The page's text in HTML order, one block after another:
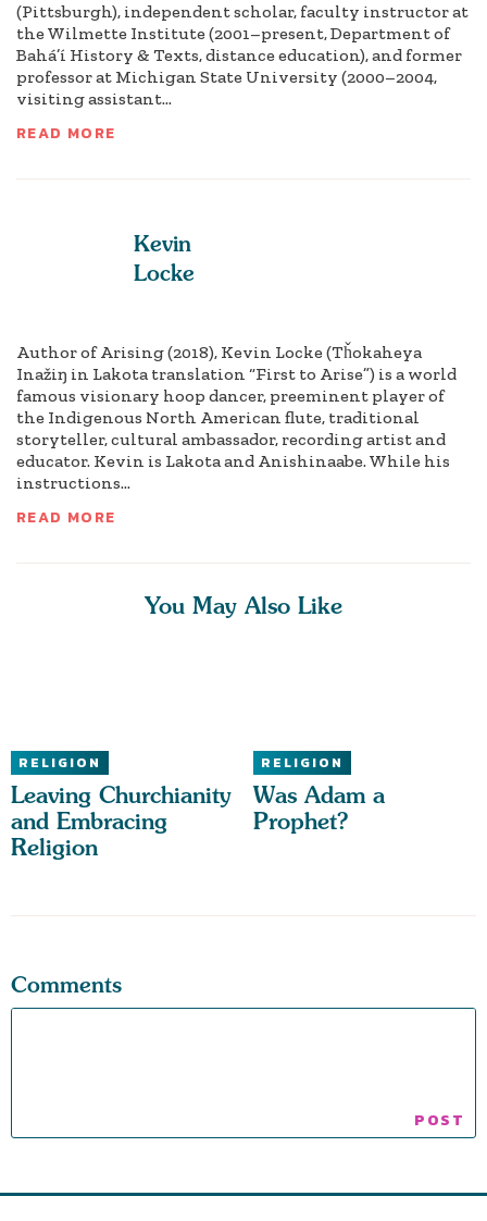
(Pittsburgh), independent scholar, faculty instructor at
the Wilmette Institute (2001–present, Department of
Bahá’í History & Texts, distance education), and former
professor at Michigan State University (2000–2004,
visiting assistant...
READ MORE
Kevin
Locke
Author of Arising (2018), Kevin Locke (Tȟokaheya
Inažiŋ in Lakota translation “First to Arise”) is a world
famous visionary hoop dancer, preeminent player of
the Indigenous North American flute, traditional
storyteller, cultural ambassador, recording artist and
educator. Kevin is Lakota and Anishinaabe. While his
instructions...
READ MORE
You May Also Like
RELIGION
Leaving Churchianity
and Embracing
Religion
RELIGION
Was Adam a
Prophet?
Comments